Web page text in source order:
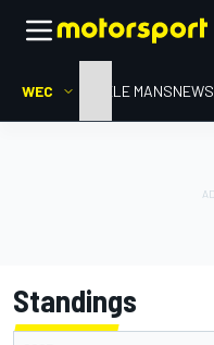
WEC HOMELE MANSNEWS
Standings